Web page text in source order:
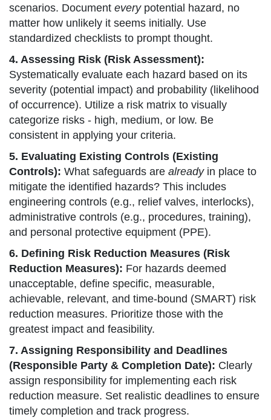
scenarios. Document everypotential hazard, no
matter how unlikely it seems initially. Use
standardized checklists to prompt thought.
4. Assessing Risk (Risk Assessment):
Systematically evaluate each hazard based on its
severity (potential impact) and probability (likelihood
of occurrence). Utilize a risk matrix to visually
categorize risks - high, medium, or low. Be
consistent in applying your criteria.
5. Evaluating Existing Controls (Existing
Controls): What safeguards are alreadyin place to
mitigate the identified hazards? This includes
engineering controls (e.g., relief valves, interlocks),
administrative controls (e.g., procedures, training),
and personal protective equipment (PPE).
6. Defining Risk Reduction Measures (Risk
Reduction Measures): For hazards deemed
unacceptable, define specific, measurable,
achievable, relevant, and time-bound (SMART) risk
reduction measures. Prioritize those with the
greatest impact and feasibility.
7. Assigning Responsibility and Deadlines
(Responsible Party & Completion Date): Clearly
assign responsibility for implementing each risk
reduction measure. Set realistic deadlines to ensure
timely completion and track progress.